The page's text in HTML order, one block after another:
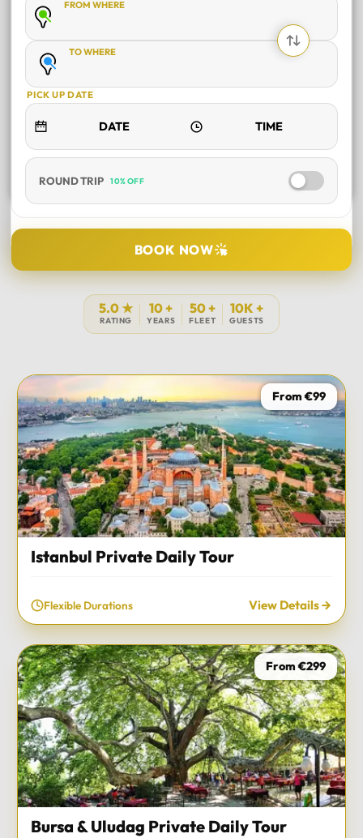
and reliable.FROM WHERE
TO WHERE
PICK UP DATE
ROUND TRIP 10% OFF
DURATION
TOUR DATE
BOOK NOW
5.0 ★
RATING
10 +
YEARS
50 +
FLEET
10K +
GUESTS
From €99
Istanbul Private Daily Tour
Flexible Durations View Details
From €299
Bursa & Uludag Private Daily Tour